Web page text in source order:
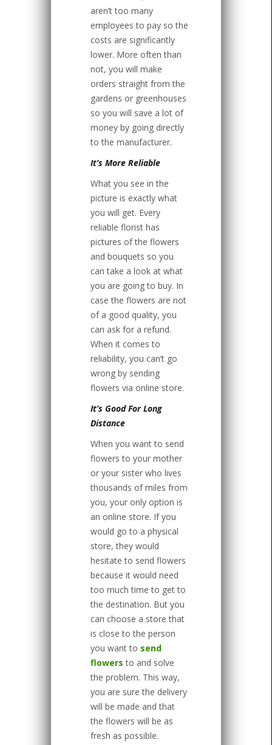
aren’t too many
employees to pay so the
costs are significantly
lower. More often than
not, you will make
orders straight from the
gardens or greenhouses
so you will save a lot of
money by going directly
to the manufacturer.
It’s More Reliable
What you see in the
picture is exactly what
you will get. Every
reliable florist has
pictures of the flowers
and bouquets so you
can take a look at what
you are going to buy. In
case the flowers are not
of a good quality, you
can ask for a refund.
When it comes to
reliability, you can’t go
wrong by sending
flowers via online store.
It’s Good For Long
Distance
When you want to send
flowers to your mother
or your sister who lives
thousands of miles from
you, your only option is
an online store. If you
would go to a physical
store, they would
hesitate to send flowers
because it would need
too much time to get to
the destination. But you
can choose a store that
is close to the person
you want to send
flowers to and solve
the problem. This way,
you are sure the delivery
will be made and that
the flowers will be as
fresh as possible.